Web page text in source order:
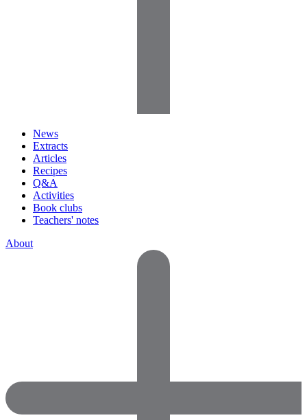
News
Extracts
Articles
Recipes
Q&A
Activities
Book clubs
Teachers' notes
About